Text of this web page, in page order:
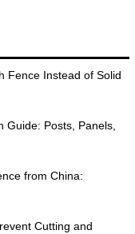
Fence Instead of Solid
Guide: Posts, Panels,
from China:
Cutting and